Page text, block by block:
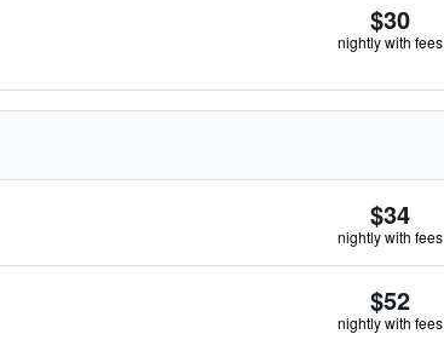
$30
nightly with fees
$34
nightly with fees
$52
nightly with fees